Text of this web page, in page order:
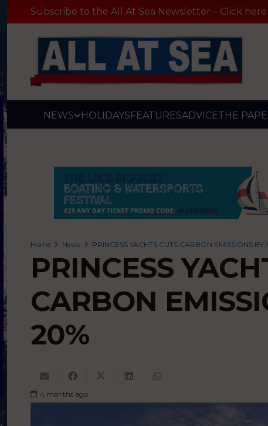
Subscribe to the All At Sea Newsletter – Click here
NEWS HOLIDAYSFEATURESADVICETHE
Home News PRINCESS YACHTS CUTS CARBON EMISSIONS BY
PRINCESS
CARBON
20%
4 months ago